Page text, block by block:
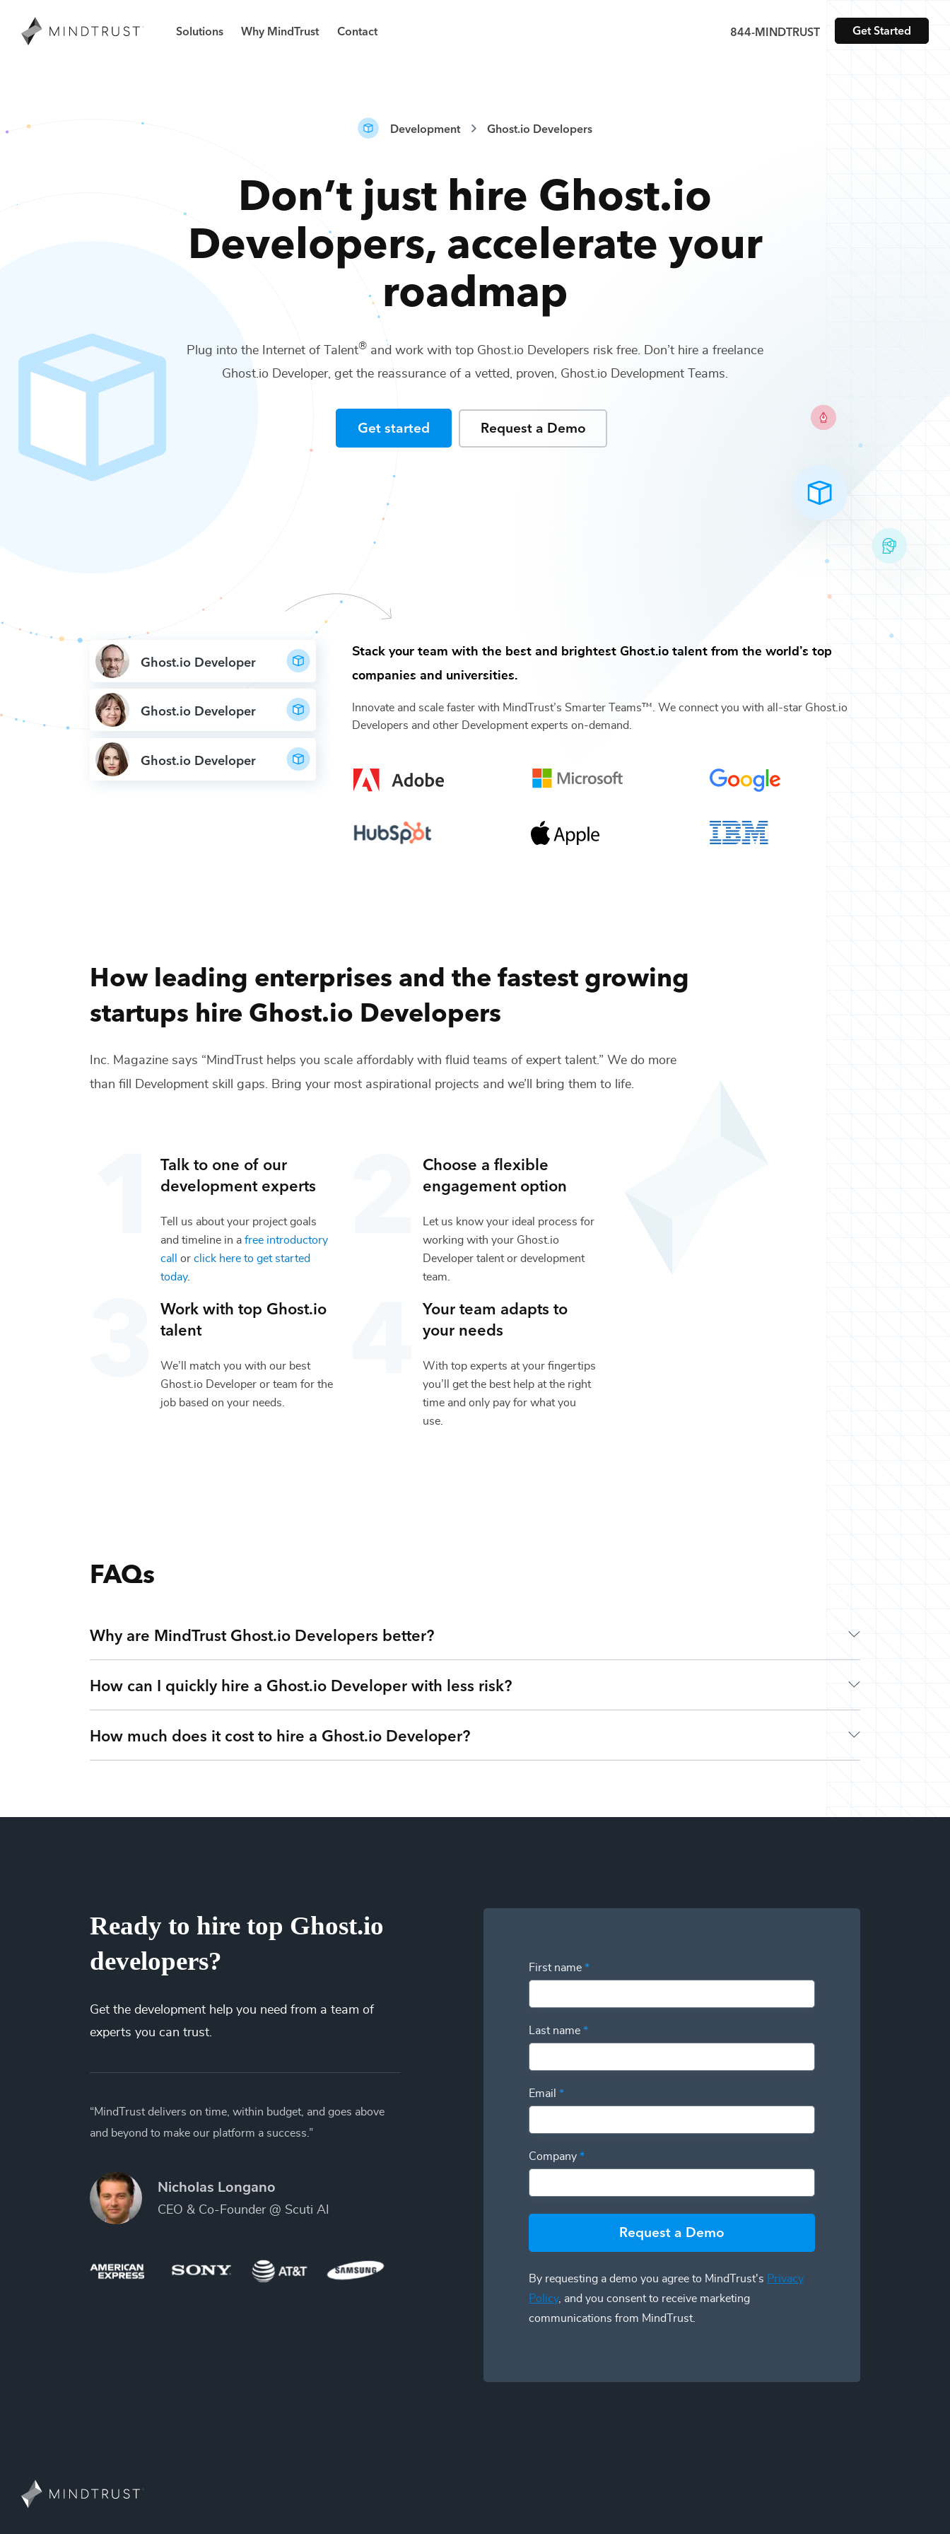
Solutions Why MindTrust Contact 844-MINDTRUST Get Started
Development Ghost.io Developers
Don’t just hire Ghost.io
Developers, accelerate your
roadmap
Plug into the Internet of Talent® and work with top Ghost.io Developers risk free. Don’t hire a freelance
Ghost.io Developer, get the reassurance of a vetted, proven, Ghost.io Development Teams.
Get started Request a Demo
Ghost.io Developer
Ghost.io Developer
Ghost.io Developer
Stack your team with the best and brightest Ghost.io talent from the world’s top
companies and universities.
Innovate and scale faster with MindTrust’s Smarter Teams™. We connect you with all-star Ghost.io
Developers and other Developmentexperts on-demand.
How leading enterprises and the fastest growing
startups hire Ghost.io Developers
Inc. Magazine says “MindTrust helps you scale affordably with fluid teams of expert talent.” We do more
than fill
Development skill gaps. Bring your most aspirational projects and we’ll bring them to life.
Talk to one of our
development experts
Tell us about your project goals
and timeline in a free introductory
call
or click here to get started
today.
Choose a flexible
engagement option
Let us know your ideal process for
working with your Ghost.io
Developer talent or development
team.
Work with top Ghost.io
talent
We’ll match you with our best
Ghost.io Developer or team for the
job based on your needs.
Your team adapts to
your needs
With top experts at your fingertips
you’ll get the best help at the right
time and only pay for what you
use.
FAQs
Why are MindTrust Ghost.io Developers better?
Working with MindTrust is like having Silicon Valley at your fingertips. Our developers are veterans from leading tech companies like Google, Apple, and
How can I quickly hire a Ghost.io Developer with less risk?
Simple. Submit a request or give us a call so we can understand your goals, needs, and timeline - free of charge. Next, we’ll curate a team or select a pre-
How much does it cost to hire a Ghost.io Developer?
dollars for our clients by eliminating idle time from their payroll. Our patent-pending technology matches the right talent at the right time and the best price.
Ready to hire top Ghost.io
developers?
Get the development help you need from a team of
experts you can trust.
“MindTrust delivers on time, within budget, and goes above
and beyond to make our platform a success.”
Nicholas Longano
CEO & Co-Founder @ Scuti AI
First name *
Last name *
Email *
Company *
Request a Demo
By requesting a demo you agree to MindTrust's Privacy
Policy, and you consent to receive marketing
communications from MindTrust.